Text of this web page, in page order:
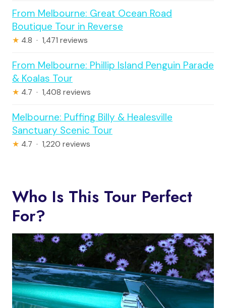
From Melbourne: Great Ocean Road
Boutique Tour in Reverse
★ 4.8 · 1,471 reviews
From Melbourne: Phillip Island Penguin Parade
& Koalas Tour
★ 4.7 · 1,408 reviews
Melbourne: Puffing Billy & Healesville
Sanctuary Scenic Tour
★ 4.7 · 1,220 reviews
Who Is This Tour Perfect
For?